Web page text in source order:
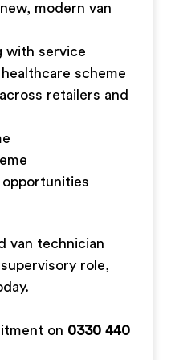
modern van
with service
scheme
retailers and
van technician
role,
on 0330 440